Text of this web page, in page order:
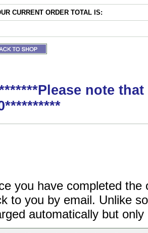
CURRENT ORDER TOTAL IS:
note
you have completed
to you by email. Unlike
automatically but